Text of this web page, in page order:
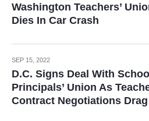
Washington Teachers’
Dies In Car Crash
SEP 15, 2022
D.C. Signs Deal With
Principals’ Union As
Contract Negotiations Drag